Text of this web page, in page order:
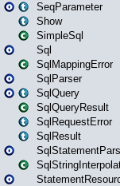
SeqParameter
Show
SimpleSql
Sql
SqlMappingError
SqlParser
SqlQuery
SqlQueryResult
SqlRequestError
SqlResult